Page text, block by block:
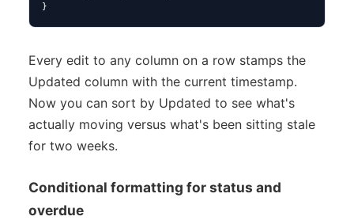
}
Every edit to any column on a row stamps the
Updated column with the current timestamp.
Now you can sort by Updated to see what's
actually moving versus what's been sitting stale
for two weeks.
Conditional formatting for status and
overdue